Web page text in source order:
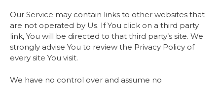
Our Service may contain links to other websites that
are not operated by Us. If You click on a third party
link, You will be directed to that third party’s site. We
strongly advise You to review the Privacy Policy of
every site You visit.
We have no control over and assume no